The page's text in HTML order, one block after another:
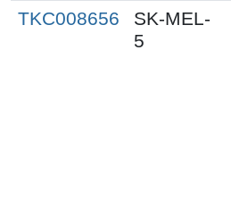
TKC008656
SK-MEL-
5